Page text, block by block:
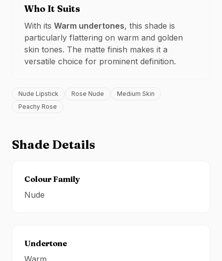
Who It Suits
With its Warm undertones, this shade is
particularly flattering on warm and golden
skin tones. The matte finish makes it a
versatile choice for prominent definition.
Nude Lipstick Rose Nude
Medium Skin
Peachy Rose
Shade Details
Colour Family
Nude
Undertone
Warm